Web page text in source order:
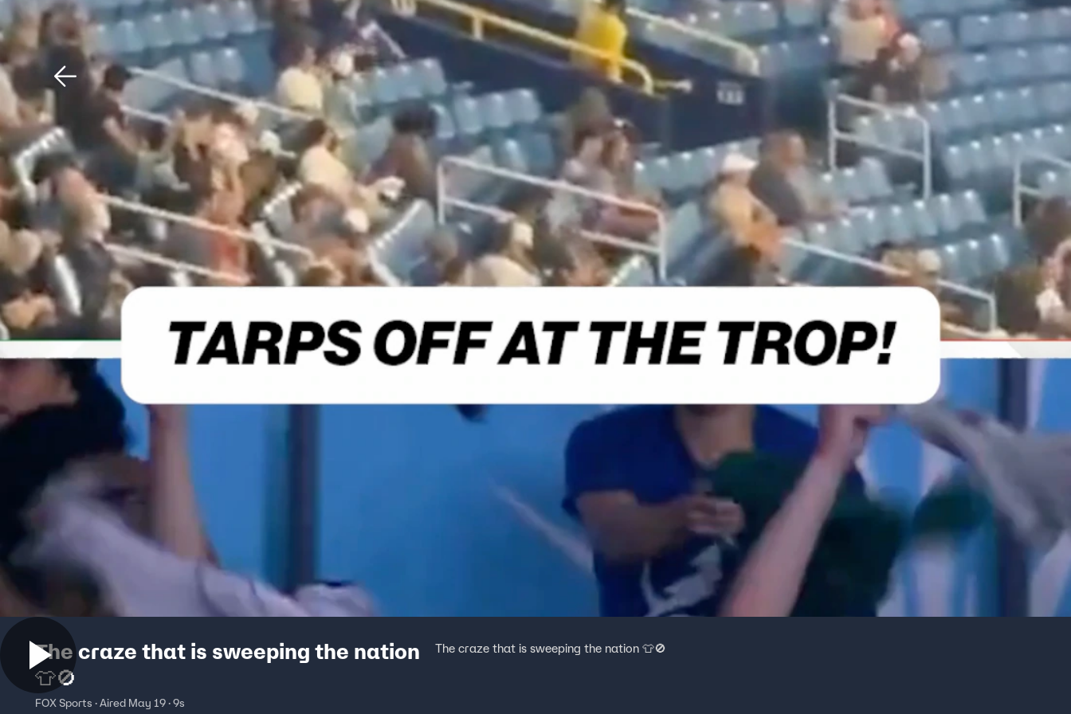
Home Shows News Sports Sign In TV Provider
The craze that is sweeping the nation
👕🚫
FOX Sports · Aired May 19 · 9s
The craze that is sweeping the nation 👕🚫
Download The Mobile App FOX Links
About Ads
New Privacy Policy
Your Privacy Choices
Terms of Use
TV Parental
Guidelines
Accessibility
Help
Viewer Feedback
FOX Networks
Fox News
Fox Weather
Fox Local
Fox Business
Fox Sports
TMZ
™ and ©2026Fox Media LLC